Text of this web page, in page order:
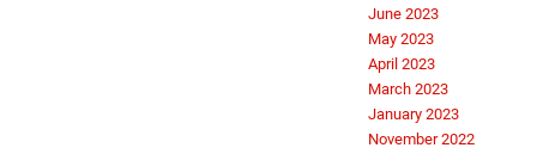
June 2023
May 2023
April 2023
March 2023
January 2023
November 2022